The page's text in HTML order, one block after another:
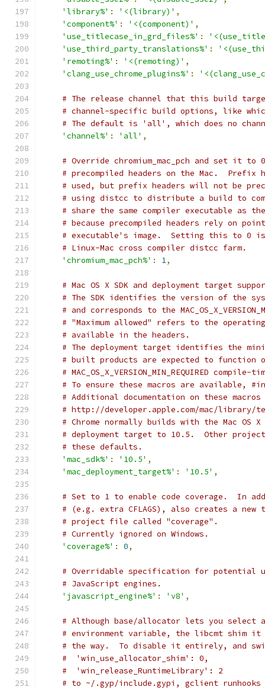
'library%' : '<(library)' ,
'component%' : '<(component)' ,
'use_titlecase_in_grd_files%' :
'use_third_party_translations%' :
'remoting%' : '<(remoting)' ,
'clang_use_chrome_plugins%' :
# The release channel that this build
# channel-specific build options, like
# The default is 'all', which does no
'channel%' : 'all' ,
# Override chromium_mac_pch and set it
# precompiled headers on the Mac.
# used, but prefix headers will not be
# using distcc to distribute a build to
# share the same compiler executable as
# because precompiled headers rely on
# executable's image.  Setting this to 0 is
# Linux-Mac cross compiler distcc farm.
'chromium_mac_pch%' : 1,
# Mac OS X SDK and deployment target
# The SDK identifies the version of the
# and corresponds to the
# "Maximum allowed" refers to the
# available in the headers.
# The deployment target identifies the
# built products are expected to function
# MAC_OS_X_VERSION_MIN_REQUIRED compile-
# To ensure these macros are available,
# Additional documentation on these
# http://developer.apple.com/mac/library/
# Chrome normally builds with the Mac OS
# deployment target to 10.5.  Other
# these defaults.
'mac_sdk%' : '10.5' ,
'mac_deployment_target%' : '10.5' ,
# Set to 1 to enable code coverage.  In
# (e.g. extra CFLAGS), also creates a
# project file called "coverage".
# Currently ignored on Windows.
'coverage%' : 0,
# Overridable specification for potential
# JavaScript engines.
'javascript_engine%' : 'v8' ,
# Although base/allocator lets you select
# environment variable, the libcmt shim it
# the way.  To disable it entirely, and
#  'win_use_allocator_shim': 0,
#  'win_release_RuntimeLibrary': 2
# to ~/.gyp/include.gypi, gclient